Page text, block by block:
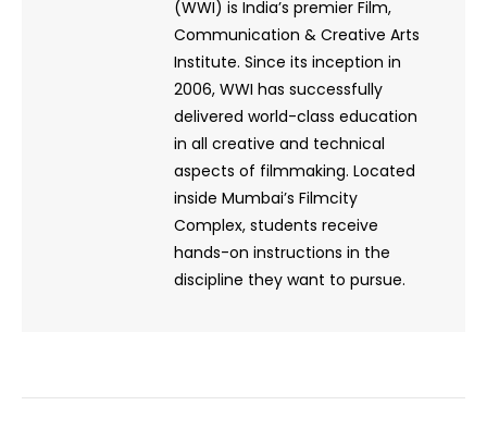
(WWI) is India’s premier Film,
Communication & Creative Arts
Institute. Since its inception in
2006, WWI has successfully
delivered world-class education
in all creative and technical
aspects of filmmaking. Located
inside Mumbai’s Filmcity
Complex, students receive
hands-on instructions in the
discipline they want to pursue.